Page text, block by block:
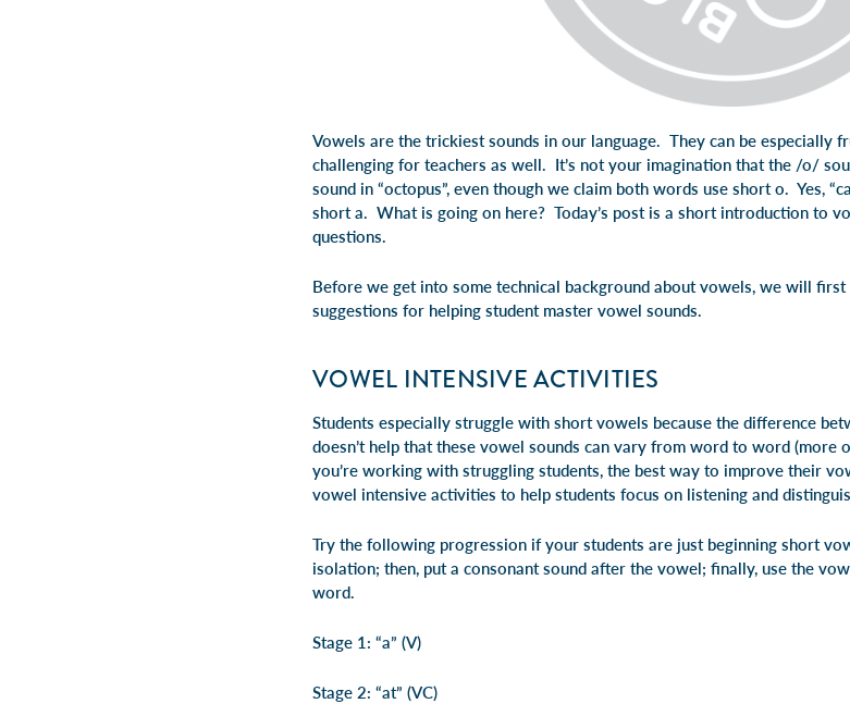
Vowels are the trickiest sounds in our language. They can be especially
challenging for teachers as well. It’s not your imagination that the /o/
sound in “octopus”, even though we claim both words use short o. Yes,
short a. What is going on here? Today’s post is a short introduction to
questions.
Before we get into some technical background about vowels, we will
suggestions for helping student master vowel sounds.
VOWEL INTENSIVE ACTIVITIES
Students especially struggle with short vowels because the difference
doesn’t help that these vowel sounds can vary from word to word (more
you’re working with struggling students, the best way to improve their
vowel intensive activities to help students focus on listening and
Try the following progression if your students are just beginning short
isolation; then, put a consonant sound after the vowel; finally, use the
word.
Stage 1: “a” (V)
Stage 2: “at” (VC)